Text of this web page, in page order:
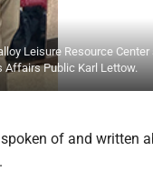
Leisure Resource
Affairs Public Karl Lettow.
of and written